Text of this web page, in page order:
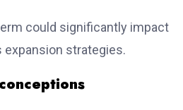
could significantly impact
expansion strategies.